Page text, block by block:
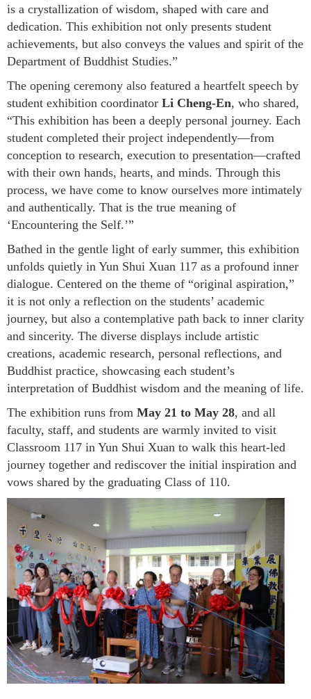
is a crystallization of wisdom, shaped with care and
dedication. This exhibition not only presents student
achievements, but also conveys the values and spirit of the
Department of Buddhist Studies.”
The opening ceremony also featured a heartfelt speech by
student exhibition coordinator Li Cheng-En, who shared,
“This exhibition has been a deeply personal journey. Each
student completed their project independently—from
conception to research, execution to presentation—crafted
with their own hands, hearts, and minds. Through this
process, we have come to know ourselves more intimately
and authentically. That is the true meaning of
‘Encountering the Self.’”
Bathed in the gentle light of early summer, this exhibition
unfolds quietly in Yun Shui Xuan 117 as a profound inner
dialogue. Centered on the theme of “original aspiration,”
it is not only a reflection on the students’ academic
journey, but also a contemplative path back to inner clarity
and sincerity. The diverse displays include artistic
creations, academic research, personal reflections, and
Buddhist practice, showcasing each student’s
interpretation of Buddhist wisdom and the meaning of life.
The exhibition runs from May 21 to May 28, and all
faculty, staff, and students are warmly invited to visit
Classroom 117 in Yun Shui Xuan to walk this heart-led
journey together and rediscover the initial inspiration and
vows shared by the graduating Class of 110.